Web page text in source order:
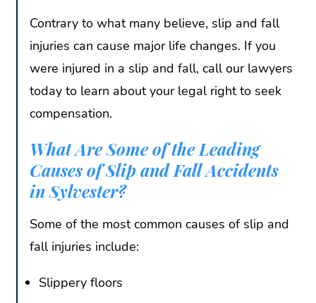
Contrary to what many believe, slip and fall
injuries can cause major life changes. If you
were injured in a slip and fall, call our lawyers
today to learn about your legal right to seek
compensation.
What Are Some of the Leading
Causes of Slip and Fall Accidents
in Sylvester?
Some of the most common causes of slip and
fall injuries include:
Slippery floors